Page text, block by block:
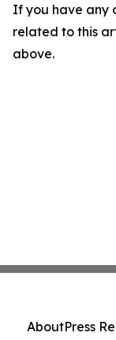
If you have any
related to this
above.
AboutPress